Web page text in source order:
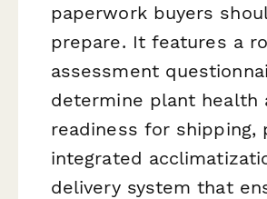
paperwork buyers
prepare. It features a
assessment
determine plant health
readiness for shipping,
integrated
delivery system that